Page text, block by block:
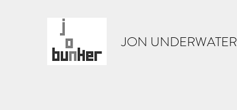
JON UNDERWATER